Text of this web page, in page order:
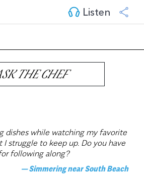
Listen
THE CHEF
dishes while watching my favorite
I struggle to keep up. Do you have
following along?
— Simmering near South Beach